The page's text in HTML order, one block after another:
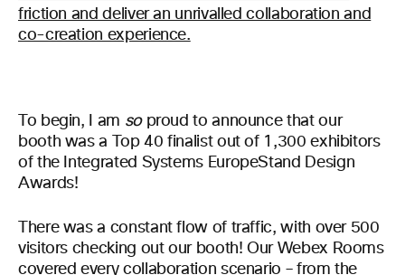
To begin, I am soproud to announce that our
booth was a Top 40 finalist out of 1,300 exhibitors
of the Integrated Systems EuropeStand Design
Awards!
There was a constant flow of traffic, with over 500
visitors checking out our booth! Our Webex Rooms
covered every collaboration scenario – from the